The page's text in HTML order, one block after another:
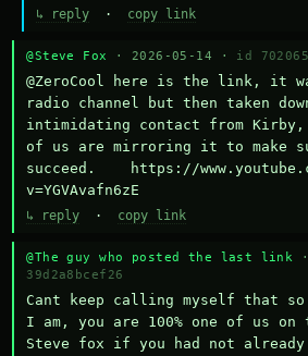
↳ reply · copy link
@Steve Fox · 2026-05-14 · id
@ZeroCool here is the link, it
radio channel but then taken
intimidating contact from Kirby,
of us are mirroring it to make
succeed.    https://
v=YGVAvafn6zE
↳ reply · copy link
@The guy who posted the last link
39d2a8bcef26
Cant keep calling myself that
I am, you are 100% one of us on
Steve fox if you had not